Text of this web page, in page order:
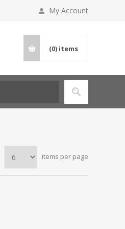
My Account
(0) items
items per page